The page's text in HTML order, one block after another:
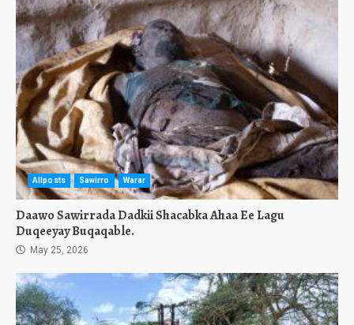
Allposts Sawirro Warar
Daawo Sawirrada Dadkii Shacabka Ahaa Ee Lagu
Duqeeyay Buqaqable.
May 25, 2026